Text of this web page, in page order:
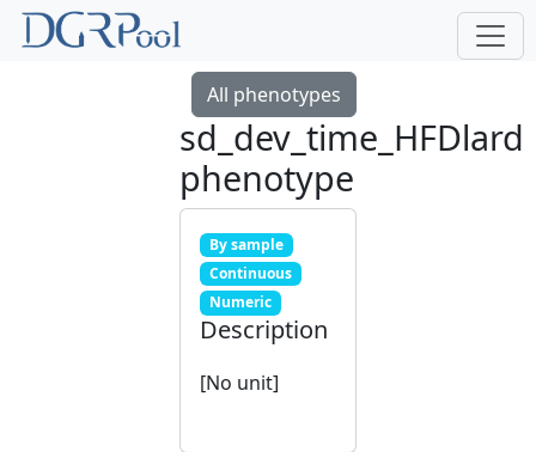
All phenotypes
sd_dev_time_HFDlard
phenotype
By sample
Continuous
Numeric
Description
[No unit]